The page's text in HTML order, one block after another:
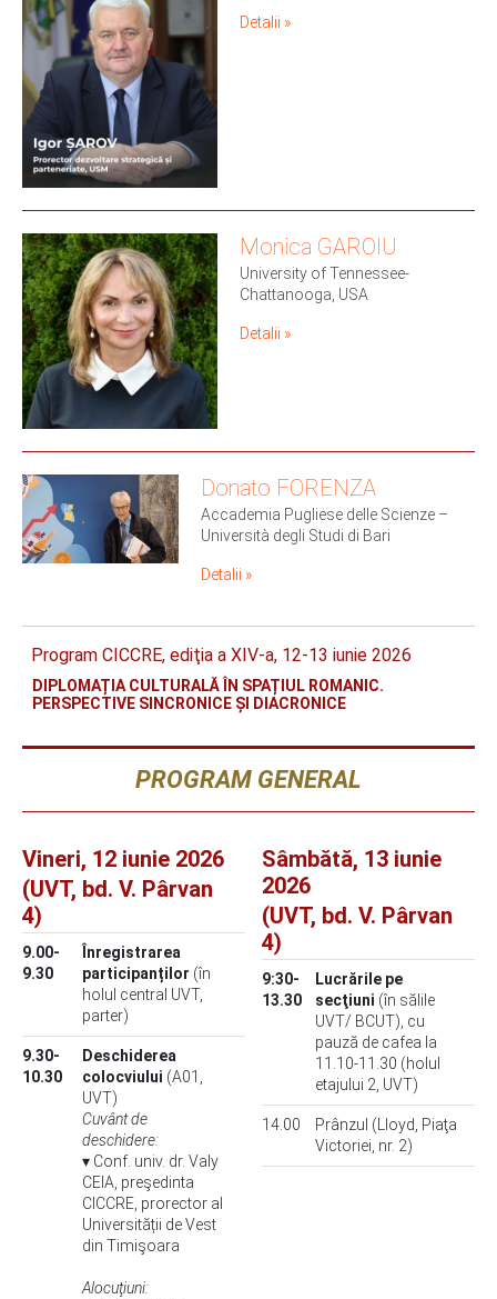
Detalii »
Monica GAROIU
University of Tennessee-
Chattanooga, USA
Detalii »
Donato FORENZA
Accademia Pugliese delle Scienze –
Università degli Studi di Bari
Detalii »
Program CICCRE, ediţia a XIV-a, 12-13 iunie 2026
DIPLOMAȚIA CULTURALĂ ÎN SPAȚIUL ROMANIC.
PERSPECTIVE SINCRONICE ȘI DIACRONICE
PROGRAM GENERAL
Vineri, 12 iunie 2026
(UVT, bd. V. Pârvan
4)
9.00-
9.30
Înregistrarea
participanților (în
holul central UVT,
parter)
9.30-
10.30
Deschiderea
colocviului (A01,
UVT)
Cuvânt de
deschidere:
▾ Conf. univ. dr. Valy
CEIA, preşedinta
CICCRE, prorector al
Universității de Vest
din Timişoara
Alocuţiuni:
Sâmbătă, 13 iunie
2026
(UVT, bd. V. Pârvan
4)
9:30-
13.30
Lucrările pe
secţiuni (în sălile
UVT/ BCUT), cu
pauză de cafea la
11.10-11.30 (holul
etajului 2, UVT)
14.00
Prânzul (Lloyd, Piaţa
Victoriei, nr. 2)